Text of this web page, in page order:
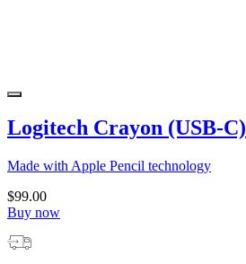
Logitech Crayon (USB-C)
Made with Apple Pencil technology
$99.00
Buy now